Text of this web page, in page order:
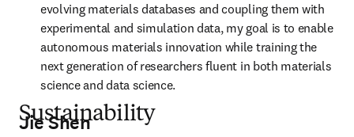
evolving materials databases and coupling them with
experimental and simulation data, my goal is to enable
autonomous materials innovation while training the
next generation of researchers fluent in both materials
science and data science.
Sustainability
Jie Shen